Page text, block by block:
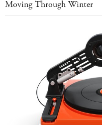
Moving Through Winter